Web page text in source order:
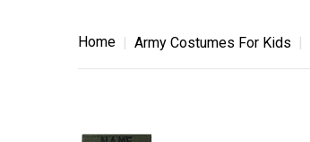
Home Army Costumes For Kids